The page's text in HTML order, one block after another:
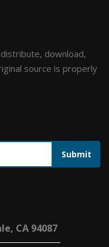
download,
source is properly
Submit
CA 94087